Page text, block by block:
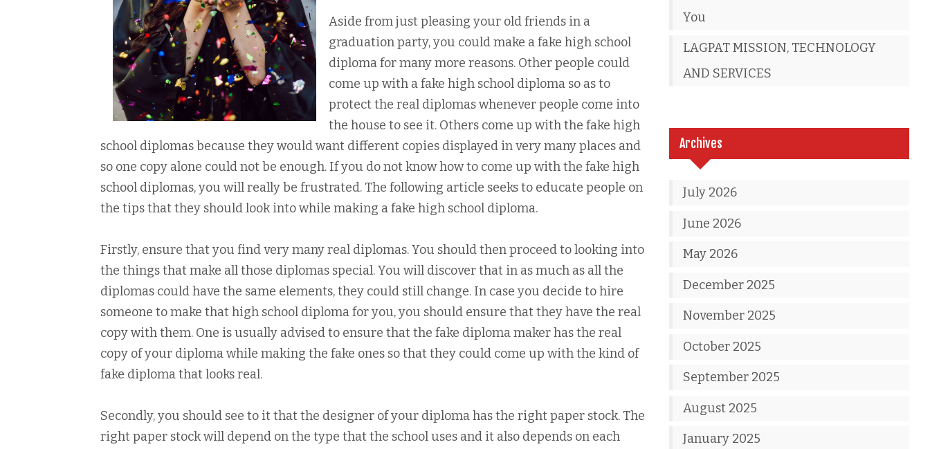
Aside from just pleasing your old friends in a
graduation party, you could make a fake high school
diploma for many more reasons. Other people could
come up with a fake high school diploma so as to
protect the real diplomas whenever people come into
the house to see it. Others come up with the fake high
school diplomas because they would want different copies displayed in very many places and
so one copy alone could not be enough. If you do not know how to come up with the fake high
school diplomas, you will really be frustrated. The following article seeks to educate people on
the tips that they should look into while making a fake high school diploma.
Firstly, ensure that you find very many real diplomas. You should then proceed to looking into
the things that make all those diplomas special. You will discover that in as much as all the
diplomas could have the same elements, they could still change. In case you decide to hire
someone to make that high school diploma for you, you should ensure that they have the real
copy with them. One is usually advised to ensure that the fake diploma maker has the real
copy of your diploma while making the fake ones so that they could come up with the kind of
fake diploma that looks real.
Secondly, you should see to it that the designer of your diploma has the right paper stock. The
right paper stock will depend on the type that the school uses and it also depends on each
You
LAGPAT MISSION, TECHNOLOGY
AND SERVICES
Archives
July 2026
June 2026
May 2026
December 2025
November 2025
October 2025
September 2025
August 2025
January 2025